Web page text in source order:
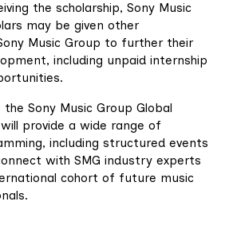
the scholarship, Sony Music
may be given other
Music Group to further their
including unpaid internship
Sony Music Group Global
provide a wide range of
including structured events
with SMG industry experts
cohort of future music